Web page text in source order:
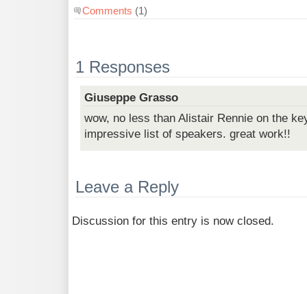
Comments (1)
1 Responses
Giuseppe Grasso
wow, no less than Alistair Rennie on the
impressive list of speakers. great work!!
Leave a Reply
Discussion for this entry is now closed.